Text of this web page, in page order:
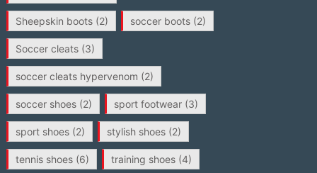
Sheepskin boots(2) soccer boots(2)
Soccer cleats(3)
soccer cleats hypervenom (2)
soccer shoes(2) sport footwear(3)
sport shoes(2) stylish shoes(2)
tennis shoes(6) training shoes(4)